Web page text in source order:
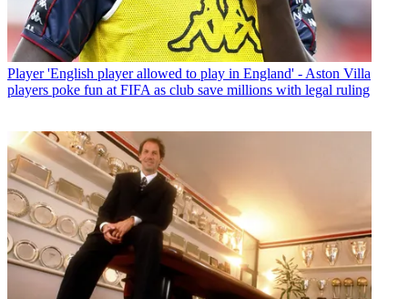
Player 'English player allowed to play in England' - Aston Villa
players poke fun at FIFA as club save millions with legal ruling